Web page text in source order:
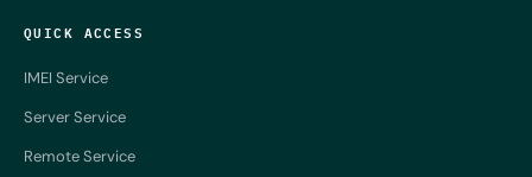
QUICK ACCESS
IMEI Service
Server Service
Remote Service